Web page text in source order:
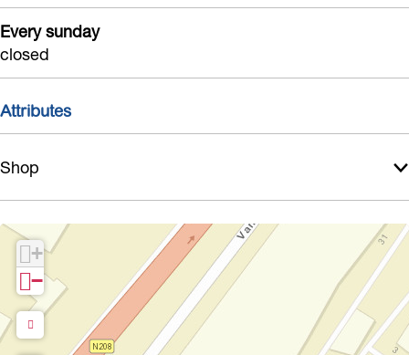
ml
e
Every sunday
closed
Attributes
Shop
+
−